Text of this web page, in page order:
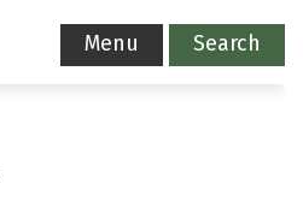
Menu Search